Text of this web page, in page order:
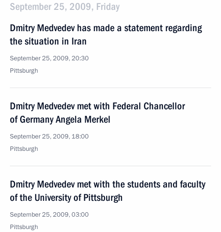
September 25, 2009, Friday
Dmitry Medvedev has made a statement regarding
the situation in Iran
September 25, 2009, 20:30
Pittsburgh
Dmitry Medvedev met with Federal Chancellor
of Germany Angela Merkel
September 25, 2009, 18:00
Pittsburgh
Dmitry Medvedev met with the students and faculty
of the University of Pittsburgh
September 25, 2009, 03:00
Pittsburgh